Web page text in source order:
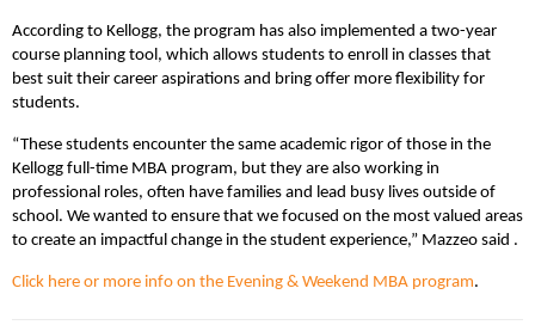
According to Kellogg, the program has also implemented a two-year
course planning tool, which allows students to enroll in classes that
best suit their career aspirations and bring offer more flexibility for
students.
“These students encounter the same academic rigor of those in the
Kellogg full-time MBA program, but they are also working in
professional roles, often have families and lead busy lives outside of
school. We wanted to ensure that we focused on the most valued areas
to create an impactful change in the student experience,” Mazzeo said .
Click here or more info on the Evening & Weekend MBA program.